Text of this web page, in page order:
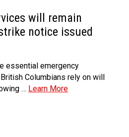
will remain
notice issued
essential emergency
Columbians rely on will
… Learn More